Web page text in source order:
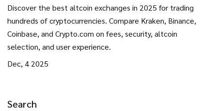
Search
Discover the best altcoin exchanges in 2025 for trading
hundreds of cryptocurrencies. Compare Kraken, Binance,
Coinbase, and Crypto.com on fees, security, altcoin
selection, and user experience.
Dec, 4 2025